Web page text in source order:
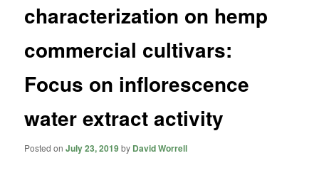
characterization on hemp
commercial cultivars:
Focus on inflorescence
water extract activity
Posted onJuly 23, 2019by David Worrell